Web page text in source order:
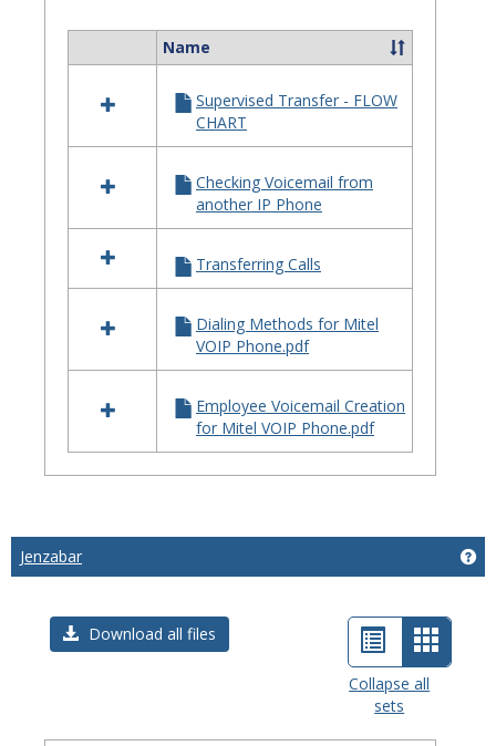
Reference
Guides
resources
Telephone
Reference
Name
Supervised Transfer - FLOW
CHART
Checking Voicemail from
another IP Phone
Transferring Calls
Dialing Methods for Mitel
VOIP Phone.pdf
Employee Voicemail Creation
for Mitel VOIP Phone.pdf
Jenzabar
Download all files
List
view
Card
view
Collapse all
sets